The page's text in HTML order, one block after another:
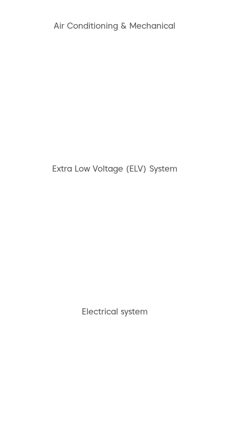
Air Conditioning & Mechanical
Extra Low Voltage (ELV) System
Electrical system